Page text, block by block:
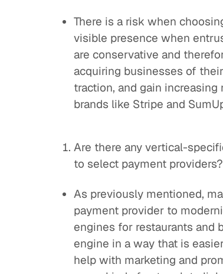
There is a risk when
visible presence when
are conservative and
acquiring businesses of
traction, and gain
brands like Stripe and
Are there any vertical-
to select payment providers?
As previously mentioned,
payment provider to
engines for restaurants and
engine in a way that is
help with marketing and